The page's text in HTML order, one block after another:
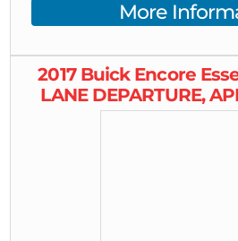
More
2017 Buick Encore
LANE DEPARTURE,